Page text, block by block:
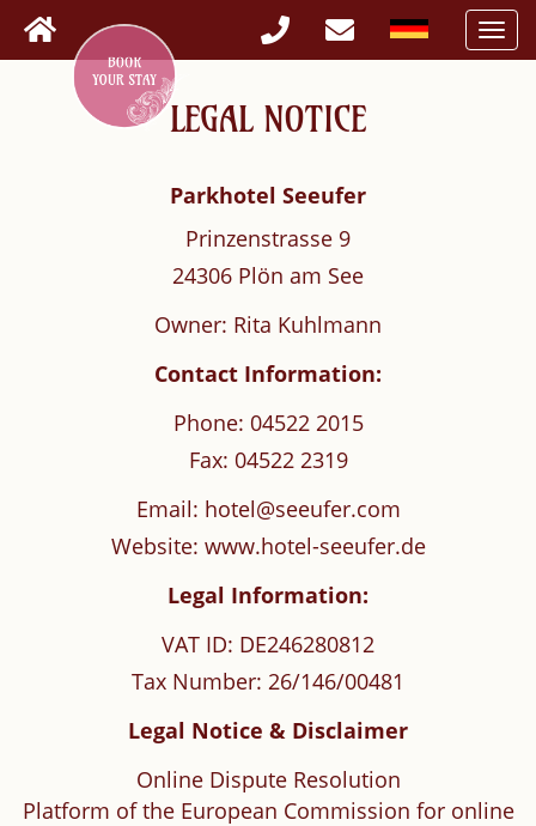
LEGAL NOTICE
Parkhotel Seeufer
Prinzenstrasse 9
24306 Plön am See
Owner: Rita Kuhlmann
Contact Information:
Phone: 04522 2015
Fax: 04522 2319
Email: hotel@seeufer.com
Website: www.hotel-seeufer.de
Legal Information:
VAT ID: DE246280812
Tax Number: 26/146/00481
Legal Notice & Disclaimer
Online Dispute Resolution
Platform of the European Commission for online